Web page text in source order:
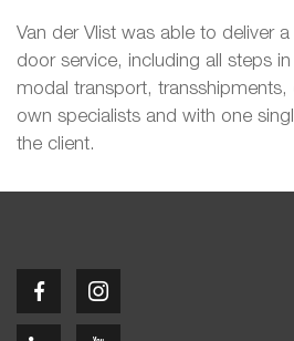
Van der Vlist was able to deliver
door service, including all steps
modal transport,
own specialists and with one
the client.